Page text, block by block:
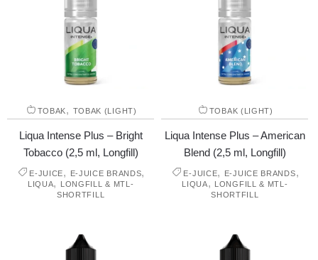
TOBAK, TOBAK (LIGHT)
Liqua Intense Plus – Bright
Tobacco (2,5 ml, Longfill)
E-JUICE, E-JUICE BRANDS,
LIQUA,
LONGFILL & MTL-
SHORTFILL
TOBAK (LIGHT)
Liqua Intense Plus – American
Blend (2,5 ml, Longfill)
E-JUICE, E-JUICE BRANDS,
LIQUA, LONGFILL & MTL-
SHORTFILL